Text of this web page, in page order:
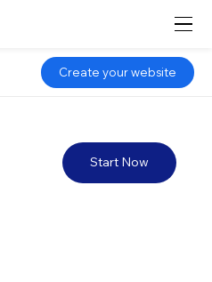
Start Now
Create your website